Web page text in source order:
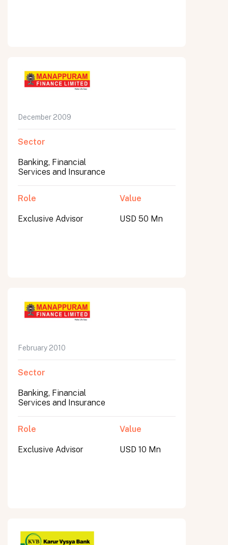
December 2009
Sector
Banking, Financial
Services and Insurance
Role
Exclusive Advisor
Value
USD 50 Mn
February 2010
Sector
Banking, Financial
Services and Insurance
Role
Exclusive Advisor
Value
USD 10 Mn